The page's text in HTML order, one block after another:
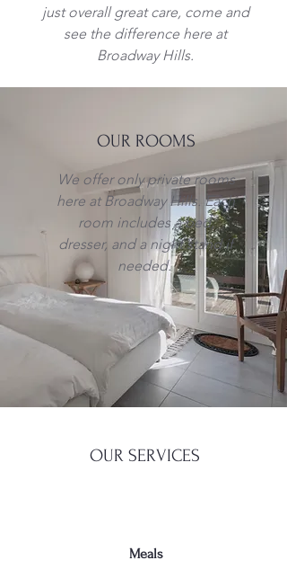
just overall great care, come and
see the difference here at
Broadway Hills.
OUR ROOMS
We offer only private rooms
here at Broadway Hills. Each
room includes a bed,
dresser, and a night stand if
needed.
OUR SERVICES
Meals